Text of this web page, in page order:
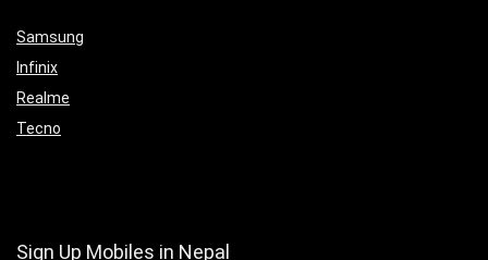
Samsung
Infinix
Realme
Tecno
Sign Up Mobiles in Nepal